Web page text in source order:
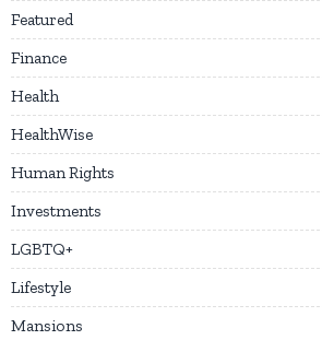
Featured
Finance
Health
HealthWise
Human Rights
Investments
LGBTQ+
Lifestyle
Mansions